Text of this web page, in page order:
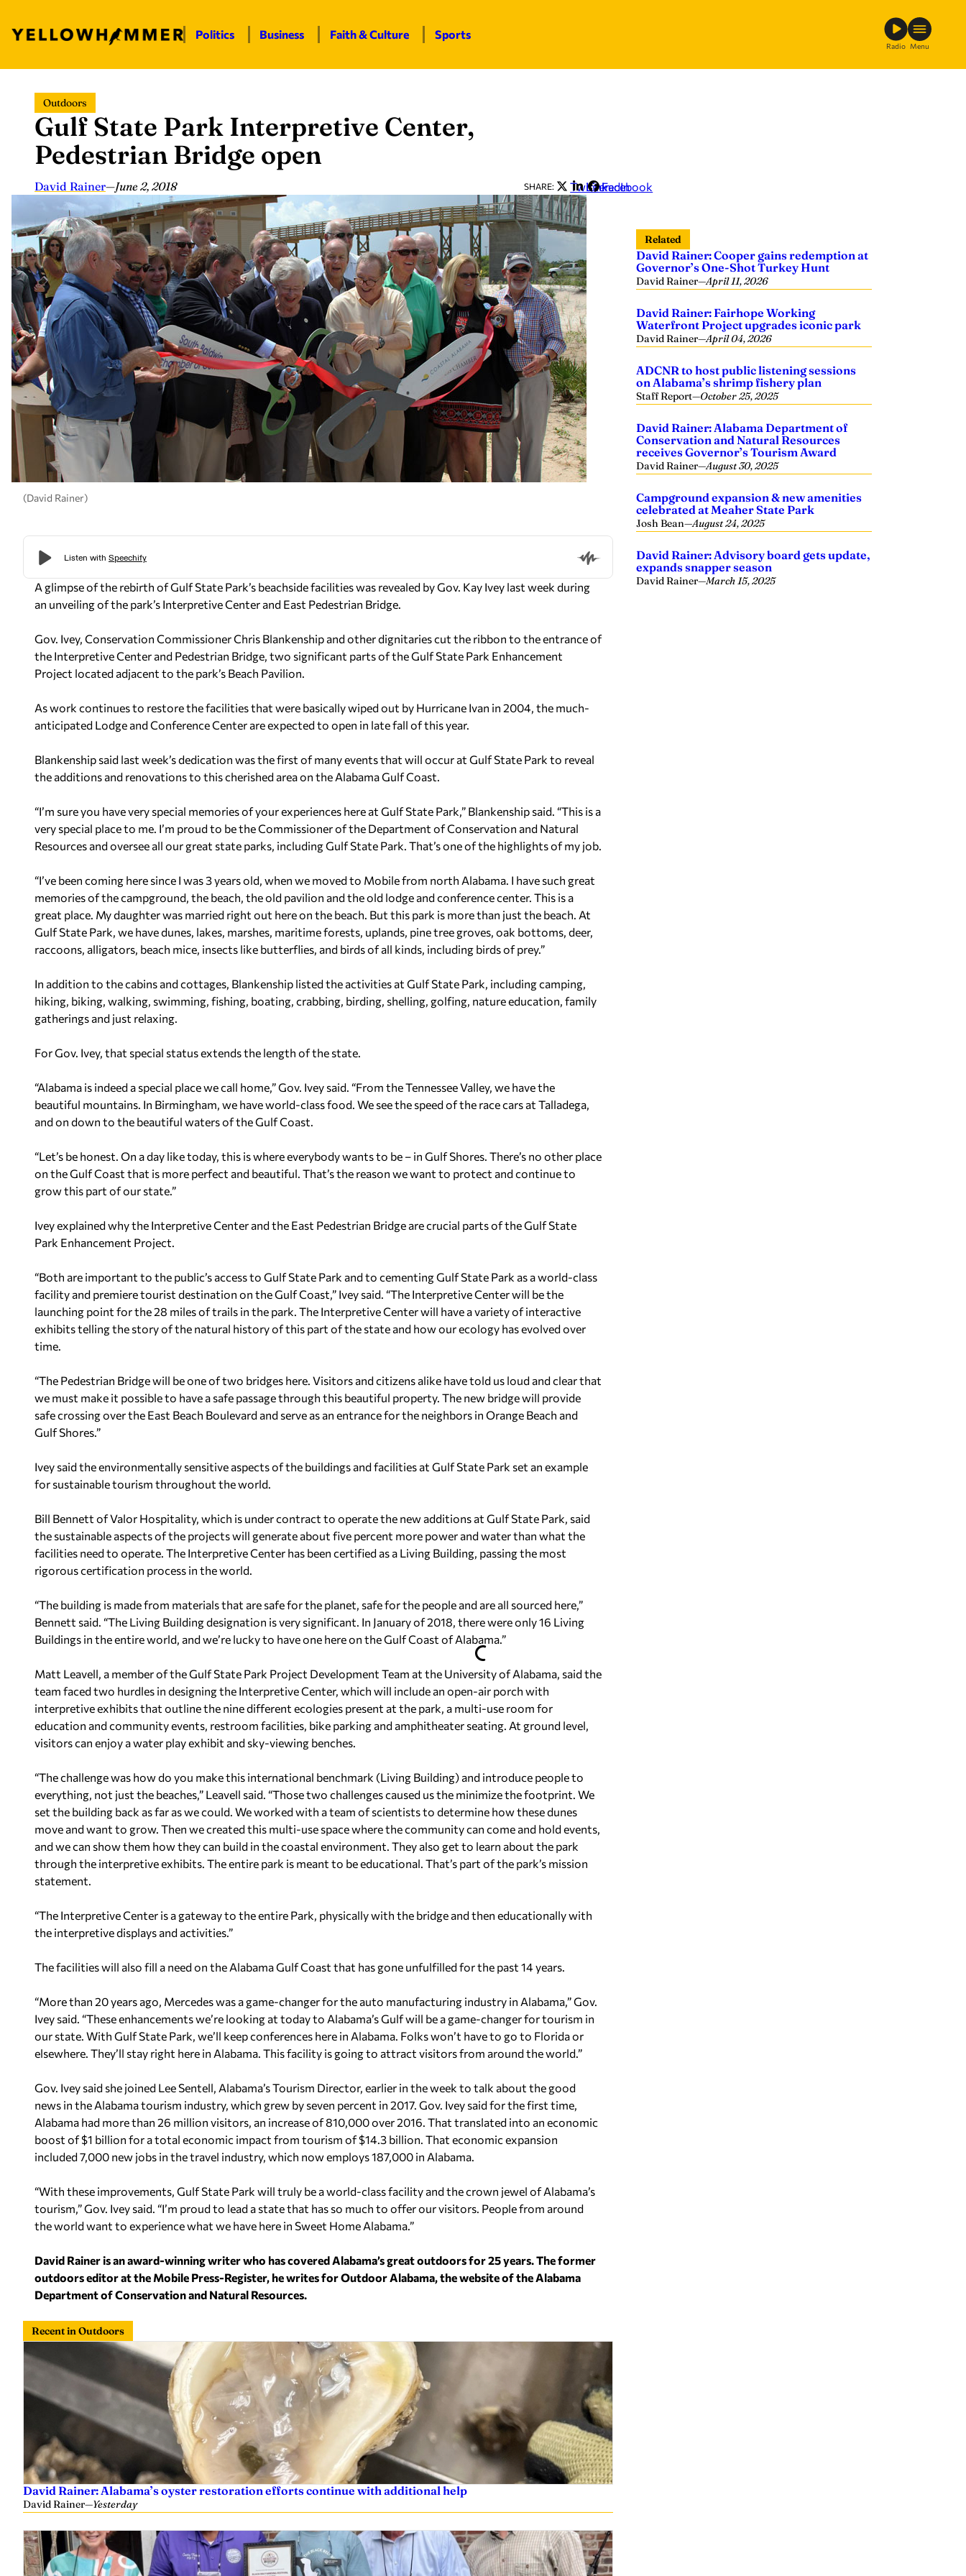
content
Politics Business Faith & Culture Sports
Radio Menu
Outdoors
Gulf State Park Interpretive Center,
Pedestrian Bridge open
David Rainer—June 2, 2018 SHARE: Twitter
LinkedIn
Facebook
(David Rainer)
A glimpse of the rebirth of Gulf State Park’s beachside facilities was revealed by Gov. Kay Ivey last week during
an unveiling of the park’s Interpretive Center and East Pedestrian Bridge.
Gov. Ivey, Conservation Commissioner Chris Blankenship and other dignitaries cut the ribbon to the entrance of
the Interpretive Center and Pedestrian Bridge, two significant parts of the Gulf State Park Enhancement
Project located adjacent to the park’s Beach Pavilion.
As work continues to restore the facilities that were basically wiped out by Hurricane Ivan in 2004, the much-
anticipated Lodge and Conference Center are expected to open in late fall of this year.
Blankenship said last week’s dedication was the first of many events that will occur at Gulf State Park to reveal
the additions and renovations to this cherished area on the Alabama Gulf Coast.
“I’m sure you have very special memories of your experiences here at Gulf State Park,” Blankenship said. “This is a
very special place to me. I’m proud to be the Commissioner of the Department of Conservation and Natural
Resources and oversee all our great state parks, including Gulf State Park. That’s one of the highlights of my job.
“I’ve been coming here since I was 3 years old, when we moved to Mobile from north Alabama. I have such great
memories of the campground, the beach, the old pavilion and the old lodge and conference center. This is a
great place. My daughter was married right out here on the beach. But this park is more than just the beach. At
Gulf State Park, we have dunes, lakes, marshes, maritime forests, uplands, pine tree groves, oak bottoms, deer,
raccoons, alligators, beach mice, insects like butterflies, and birds of all kinds, including birds of prey.”
In addition to the cabins and cottages, Blankenship listed the activities at Gulf State Park, including camping,
hiking, biking, walking, swimming, fishing, boating, crabbing, birding, shelling, golfing, nature education, family
gatherings and just relaxing.
For Gov. Ivey, that special status extends the length of the state.
“Alabama is indeed a special place we call home,” Gov. Ivey said. “From the Tennessee Valley, we have the
beautiful mountains. In Birmingham, we have world-class food. We see the speed of the race cars at Talladega,
and on down to the beautiful waters of the Gulf Coast.
“Let’s be honest. On a day like today, this is where everybody wants to be – in Gulf Shores. There’s no other place
on the Gulf Coast that is more perfect and beautiful. That’s the reason we want to protect and continue to
grow this part of our state.”
Ivey explained why the Interpretive Center and the East Pedestrian Bridge are crucial parts of the Gulf State
Park Enhancement Project.
“Both are important to the public’s access to Gulf State Park and to cementing Gulf State Park as a world-class
facility and premiere tourist destination on the Gulf Coast,” Ivey said. “The Interpretive Center will be the
launching point for the 28 miles of trails in the park. The Interpretive Center will have a variety of interactive
exhibits telling the story of the natural history of this part of the state and how our ecology has evolved over
time.
“The Pedestrian Bridge will be one of two bridges here. Visitors and citizens alike have told us loud and clear that
we must make it possible to have a safe passage through this beautiful property. The new bridge will provide
safe crossing over the East Beach Boulevard and serve as an entrance for the neighbors in Orange Beach and
Gulf Shores.”
Ivey said the environmentally sensitive aspects of the buildings and facilities at Gulf State Park set an example
for sustainable tourism throughout the world.
Bill Bennett of Valor Hospitality, which is under contract to operate the new additions at Gulf State Park, said
the sustainable aspects of the projects will generate about five percent more power and water than what the
facilities need to operate. The Interpretive Center has been certified as a Living Building, passing the most
rigorous certification process in the world.
“The building is made from materials that are safe for the planet, safe for the people and are all sourced here,”
Bennett said. “The Living Building designation is very significant. In January of 2018, there were only 16 Living
Buildings in the entire world, and we’re lucky to have one here on the Gulf Coast of Alabama.”
Matt Leavell, a member of the Gulf State Park Project Development Team at the University of Alabama, said the
team faced two hurdles in designing the Interpretive Center, which will include an open-air porch with
interpretive exhibits that outline the nine different ecologies present at the park, a multi-use room for
education and community events, restroom facilities, bike parking and amphitheater seating. At ground level,
visitors can enjoy a water play exhibit and sky-viewing benches.
“The challenge was how do you make this international benchmark (Living Building) and introduce people to
everything, not just the beaches,” Leavell said. “Those two challenges caused us the minimize the footprint. We
set the building back as far as we could. We worked with a team of scientists to determine how these dunes
move and want to grow. Then we created this multi-use space where the community can come and hold events,
and we can show them how they can build in the coastal environment. They also get to learn about the park
through the interpretive exhibits. The entire park is meant to be educational. That’s part of the park’s mission
statement.
“The Interpretive Center is a gateway to the entire Park, physically with the bridge and then educationally with
the interpretive displays and activities.”
The facilities will also fill a need on the Alabama Gulf Coast that has gone unfulfilled for the past 14 years.
“More than 20 years ago, Mercedes was a game-changer for the auto manufacturing industry in Alabama,” Gov.
Ivey said. “These enhancements we’re looking at today to Alabama’s Gulf will be a game-changer for tourism in
our state. With Gulf State Park, we’ll keep conferences here in Alabama. Folks won’t have to go to Florida or
elsewhere. They’ll stay right here in Alabama. This facility is going to attract visitors from around the world.”
Gov. Ivey said she joined Lee Sentell, Alabama’s Tourism Director, earlier in the week to talk about the good
news in the Alabama tourism industry, which grew by seven percent in 2017. Gov. Ivey said for the first time,
Alabama had more than 26 million visitors, an increase of 810,000 over 2016. That translated into an economic
boost of $1 billion for a total economic impact from tourism of $14.3 billion. That economic expansion
included 7,000 new jobs in the travel industry, which now employs 187,000 in Alabama.
“With these improvements, Gulf State Park will truly be a world-class facility and the crown jewel of Alabama’s
tourism,” Gov. Ivey said. “I’m proud to lead a state that has so much to offer our visitors. People from around
the world want to experience what we have here in Sweet Home Alabama.”
David Rainer is an award-winning writer who has covered Alabama’s great outdoors for 25 years. The former
outdoors editor at the Mobile Press-Register, he writes for Outdoor Alabama, the website of the Alabama
Department of Conservation and Natural Resources.
Recent in Outdoors
David Rainer: Alabama’s oyster restoration efforts continue with additional help
David Rainer—Yesterday
Related
David Rainer: Cooper gains redemption at
Governor’s One-Shot Turkey Hunt
David Rainer—April 11, 2026
David Rainer: Fairhope Working
Waterfront Project upgrades iconic park
David Rainer—April 04, 2026
ADCNR to host public listening sessions
on Alabama’s shrimp fishery plan
Staff Report—October 25, 2025
David Rainer: Alabama Department of
Conservation and Natural Resources
receives Governor’s Tourism Award
David Rainer—August 30, 2025
Campground expansion & new amenities
celebrated at Meaher State Park
Josh Bean—August 24, 2025
David Rainer: Advisory board gets update,
expands snapper season
David Rainer—March 15, 2025